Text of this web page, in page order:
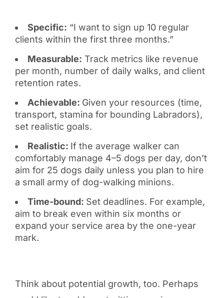
Specific: “I want to sign up 10 regular
clients within the first three months.”
Measurable: Track metrics like revenue
per month, number of daily walks, and client
retention rates.
Achievable: Given your resources (time,
transport, stamina for bounding Labradors),
set realistic goals.
Realistic: If the average walker can
comfortably manage 4–5 dogs per day, don’t
aim for 25 dogs daily unless you plan to hire
a small army of dog-walking minions.
Time-bound: Set deadlines. For example,
aim to break even within six months or
expand your service area by the one-year
mark.
Think about potential growth, too. Perhaps